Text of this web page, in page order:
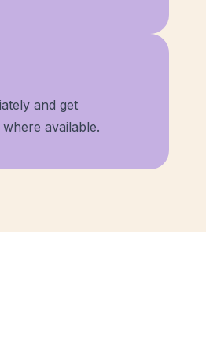
and get
available.